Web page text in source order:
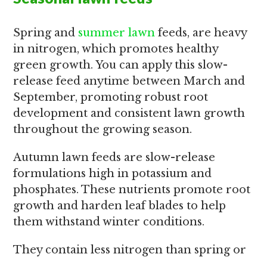
Spring and summer lawn feeds, are heavy
in nitrogen, which promotes healthy
green growth. You can apply this slow-
release feed anytime between March and
September, promoting robust root
development and consistent lawn growth
throughout the growing season.
Autumn lawn feeds are slow-release
formulations high in potassium and
phosphates. These nutrients promote root
growth and harden leaf blades to help
them withstand winter conditions.
They contain less nitrogen than spring or